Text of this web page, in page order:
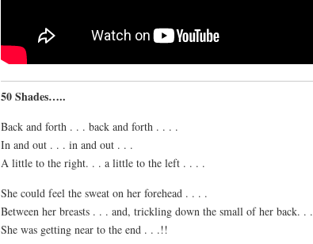
50 Shades…..
Back and forth . . . back and forth . . . .
In and out . . . in and out . . .
A little to the right. . . a little to the left . . . .
She could feel the sweat on her forehead . . . .
Between her breasts . . . and, trickling down the small of her back. . .
She was getting near to the end . . .!!